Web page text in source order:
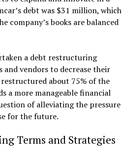
debt was $31 million, which
company’s books are balanced
a debt restructuring
vendors to decrease their
about 75% of the
a more manageable financial
of alleviating the pressure
for the future.
Terms and Strategies